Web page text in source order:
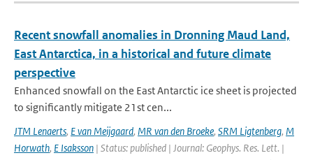
Recent snowfall anomalies in Dronning Maud Land,
East Antarctica, in a historical and future climate
perspective
Enhanced snowfall on the East Antarctic ice sheet is projected
to significantly mitigate 21st cen...
JTM Lenaerts, E van Meijgaard, MR van den Broeke, SRM Ligtenberg, M
Horwath, E Isaksson | Status: published | Journal: Geophys. Res. Lett. |